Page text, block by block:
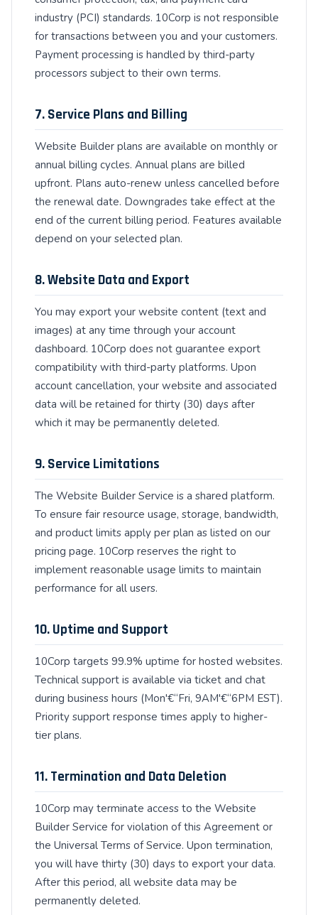
industry (PCI) standards. 10Corp is not responsible
for transactions between you and your customers.
Payment processing is handled by third-party
processors subject to their own terms.
7. Service Plans and Billing
Website Builder plans are available on monthly or
annual billing cycles. Annual plans are billed
upfront. Plans auto-renew unless cancelled before
the renewal date. Downgrades take effect at the
end of the current billing period. Features available
depend on your selected plan.
8. Website Data and Export
You may export your website content (text and
images) at any time through your account
dashboard. 10Corp does not guarantee export
compatibility with third-party platforms. Upon
account cancellation, your website and associated
data will be retained for thirty (30) days after
which it may be permanently deleted.
9. Service Limitations
The Website Builder Service is a shared platform.
To ensure fair resource usage, storage, bandwidth,
and product limits apply per plan as listed on our
pricing page. 10Corp reserves the right to
implement reasonable usage limits to maintain
performance for all users.
10. Uptime and Support
10Corp targets 99.9% uptime for hosted websites.
Technical support is available via ticket and chat
during business hours (Mon'€“Fri, 9AM'€“6PM EST).
Priority support response times apply to higher-
tier plans.
11. Termination and Data Deletion
10Corp may terminate access to the Website
Builder Service for violation of this Agreement or
the Universal Terms of Service. Upon termination,
you will have thirty (30) days to export your data.
After this period, all website data may be
permanently deleted.